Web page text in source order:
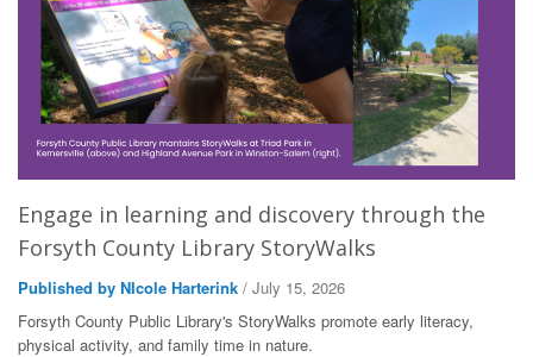
Engage in learning and discovery through the
Forsyth County Library StoryWalks
Published by NIcole Harterink / July 15, 2026
Forsyth County Public Library's StoryWalks promote early literacy,
physical activity, and family time in nature.